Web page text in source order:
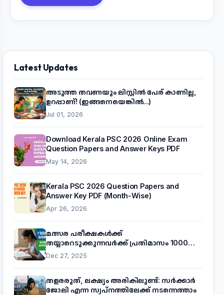
Latest Updates
അടുത്ത തവണയും ലിസ്റ്റിൽ പേര് കാണില്ല,
ഉറപ്പാണ്! (ഇങ്ങനെയെങ്കിൽ...)
Jul 01, 2026
Download Kerala PSC 2026 Online Exam
Question Papers and Answer Keys PDF
May 14, 2026
Kerala PSC 2026 Question Papers and
Answer Key PDF (Month-Wise)
Apr 26, 2026
മത്സര പരീക്ഷകൾക്ക്
തയ്യാറെടുക്കുന്നവർക്ക് പ്രതിമാസം 1000
രൂപ! മുഖ്യമന്ത്രിയുടെ 'കണക്ട് ടു വർക്ക്'
പദ്ധതിയെക്കുറിച്ച് അറിയാം
Dec 27, 2025
തളരരുത്, ലക്ഷ്യം അരികിലുണ്ട്: സർക്കാർ
ജോലി എന്ന സ്വപ്നത്തിലേക്ക് നടന്നെത്താം